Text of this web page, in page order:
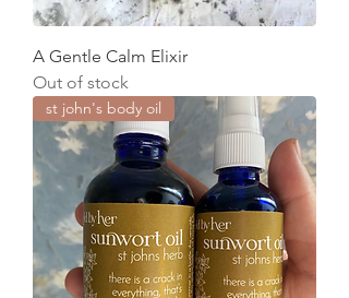
A Gentle Calm Elixir
Out of stock
st john's body oil